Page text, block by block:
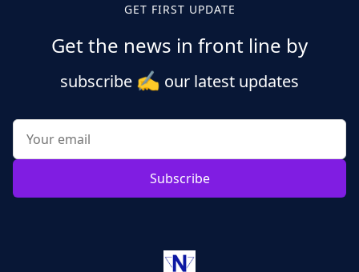
GET FIRST UPDATE
Get the news in front line by
subscribe ✍️ our latest updates
Subscribe